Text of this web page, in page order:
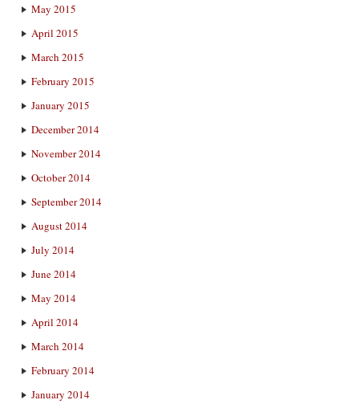
May 2015
April 2015
March 2015
February 2015
January 2015
December 2014
November 2014
October 2014
September 2014
August 2014
July 2014
June 2014
May 2014
April 2014
March 2014
February 2014
January 2014